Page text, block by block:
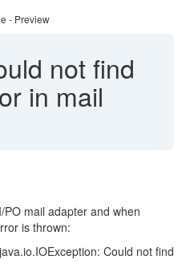
- Preview
not find
in mail
mail adapter and when
is thrown:
Could not find